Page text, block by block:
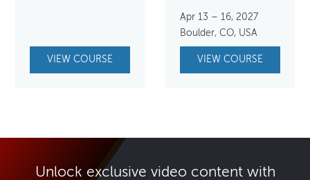
VIEW COURSE
$2,240.00.
is:
$1,990.00.
Apr 13 – 16, 2027
Boulder, CO, USA
VIEW COURSE
Unlock exclusive video content with